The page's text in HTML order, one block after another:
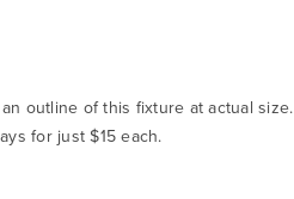
outline of this fixture at actual size.
for just $15 each.